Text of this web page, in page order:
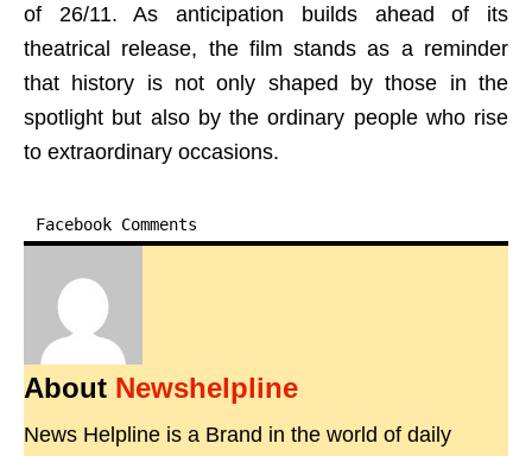
of 26/11. As anticipation builds ahead of its
theatrical release, the film stands as a reminder
that history is not only shaped by those in the
spotlight but also by the ordinary people who rise
to extraordinary occasions.
Facebook Comments
About Newshelpline
News Helpline is a Brand in the world of daily